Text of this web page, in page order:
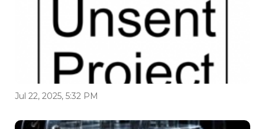
Jul 22, 2025, 5:32 PM